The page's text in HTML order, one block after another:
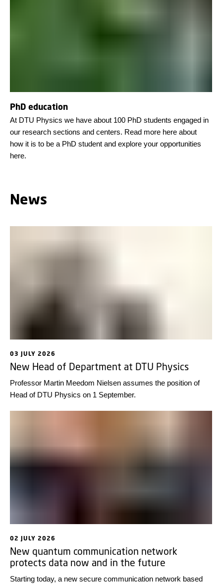
PhD education
At DTU Physics we have about 100 PhD students engaged in
our research sections and centers. Read more here about
how it is to be a PhD student and explore your opportunities
here.
News
03 JULY 2026
New Head of Department at DTU Physics
Professor Martin Meedom Nielsen assumes the position of
Head of DTU Physics on 1 September.
02 JULY 2026
New quantum communication network
protects data now and in the future
Starting today, a new secure communication network based